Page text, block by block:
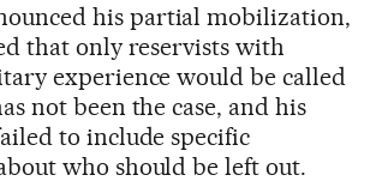
his partial mobilization,
that only reservists with
experience would be called
not been the case, and his
to include specific
who should be left out.